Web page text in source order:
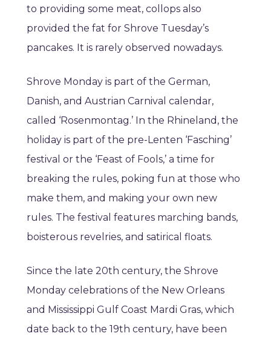
to providing some meat, collops also
provided the fat for Shrove Tuesday’s
pancakes. It is rarely observed nowadays.
Shrove Monday is part of the German,
Danish, and Austrian Carnival calendar,
called ‘Rosenmontag.’ In the Rhineland, the
holiday is part of the pre-Lenten ‘Fasching’
festival or the ‘Feast of Fools,’ a time for
breaking the rules, poking fun at those who
make them, and making your own new
rules. The festival features marching bands,
boisterous revelries, and satirical floats.
Since the late 20th century, the Shrove
Monday celebrations of the New Orleans
and Mississippi Gulf Coast Mardi Gras, which
date back to the 19th century, have been